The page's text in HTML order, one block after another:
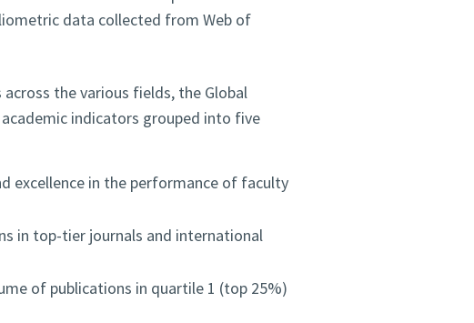
data collected from Web of
the various fields, the Global
indicators grouped into five
excellence in the performance of faculty
in top-tier journals and international
of publications in quartile 1 (top 25%)